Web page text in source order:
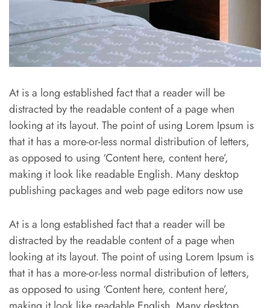
At is a long established fact that a reader will be
distracted by the readable content of a page when
looking at its layout. The point of using Lorem Ipsum is
that it has a more-or-less normal distribution of letters,
as opposed to using ‘Content here, content here’,
making it look like readable English. Many desktop
publishing packages and web page editors now use
At is a long established fact that a reader will be
distracted by the readable content of a page when
looking at its layout. The point of using Lorem Ipsum is
that it has a more-or-less normal distribution of letters,
as opposed to using ‘Content here, content here’,